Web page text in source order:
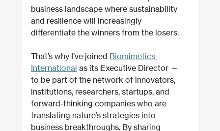
business landscape where sustainability
and resilience will increasingly
differentiate the winners from the losers.
That’s why I’ve joined Biomimetics
International as its Executive Director —
to be part of the network of innovators,
institutions, researchers, startups, and
forward-thinking companies who are
translating nature’s strategies into
business breakthroughs. By sharing